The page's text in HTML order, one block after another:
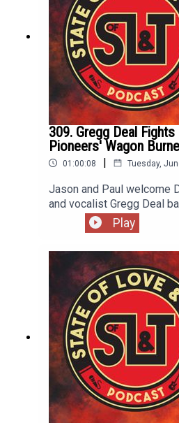
309. Gregg Deal
Pioneers' Wagon
01:00:08 | Tuesday,
Jason and Paul welcome
and vocalist Gregg Deal
discuss their new album
discusses songwriting in
not his responsibility for
conversation fit for a
anyone who wants to
is out June 26.
Play